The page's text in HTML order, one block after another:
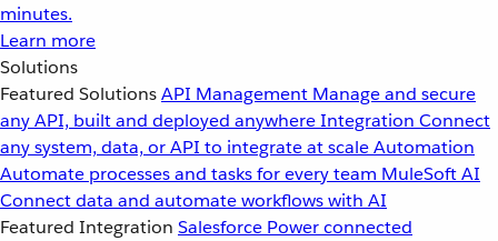
minutes.
Learn more
Solutions
Featured SolutionsAPI Management Manage and secure
any API, built and deployed anywhereIntegration Connect
any system, data, or API to integrate at scaleAutomation
Automate processes and tasks for every team MuleSoft AI
Connect data and automate workflows with AI
Featured Integration Salesforce Power connected